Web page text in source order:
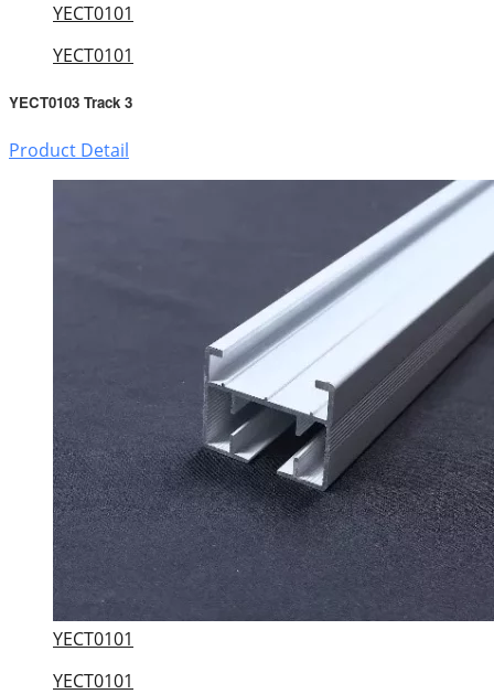
YECT0101
YECT0101
YECT0103 Track 3
Product Detail
YECT0101
YECT0101